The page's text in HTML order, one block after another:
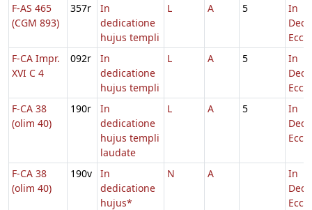
F-AS 465
(CGM 893)
357r
In
dedicatione
hujus templi
L A 5
In
Eccl.
F-CA Impr.
XVI C 4
092r
In
dedicatione
hujus templi
L A 5
In
Eccl.
F-CA 38
(olim 40)
190r
In
dedicatione
hujus templi
laudate
L A 5
In
Eccl.
F-CA 38
(olim 40)
190v
In
dedicatione
hujus*
N A
In
Eccl.